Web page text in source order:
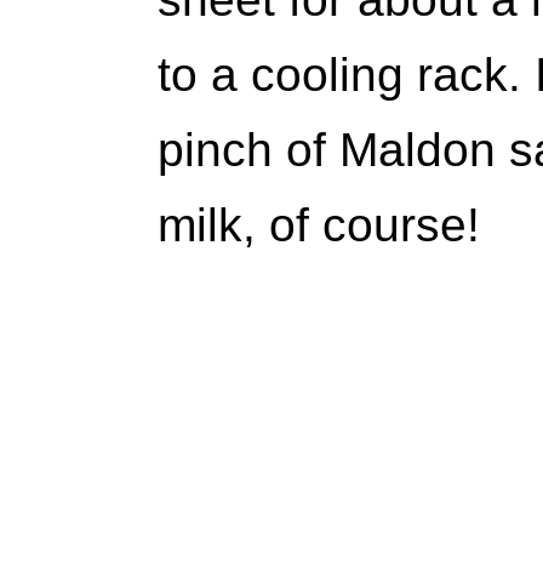
to a cooling rack.
pinch of Maldon
milk, of course!